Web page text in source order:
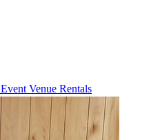
Event Venue Rentals